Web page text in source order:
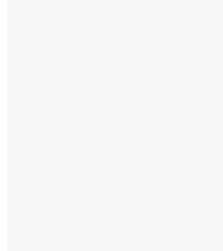
Charlotte, North Carolina,
billion in mergers and
advisory to senior executives
Williams’s illustrious career
tenure as Vice President of
in New York
strategic insights to Fortune
and financing analysis and